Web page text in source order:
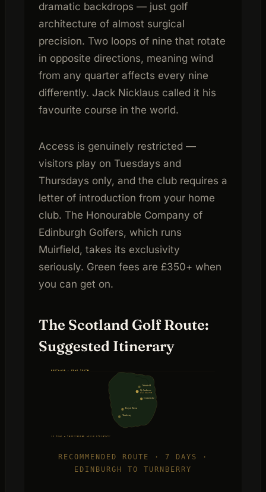
dramatic backdrops — just golf
architecture of almost surgical
precision. Two loops of nine that rotate
in opposite directions, meaning wind
from any quarter affects every nine
differently. Jack Nicklaus called it his
favourite course in the world.
Access is genuinely restricted —
visitors play on Tuesdays and
Thursdays only, and the club requires a
letter of introduction from your home
club. The Honourable Company of
Edinburgh Golfers, which runs
Muirfield, takes its exclusivity
seriously. Green fees are £350+ when
you can get on.
The Scotland Golf Route:
Suggested Itinerary
St Andrews
Old Course
Carnoustie
Royal Troon
Turnberry
Muirfield
SCOTLAND · GOLF ROUTE
XS GOLF — RECOMMENDED LINKS ITINERARY
RECOMMENDED ROUTE · 7 DAYS ·
EDINBURGH TO TURNBERRY